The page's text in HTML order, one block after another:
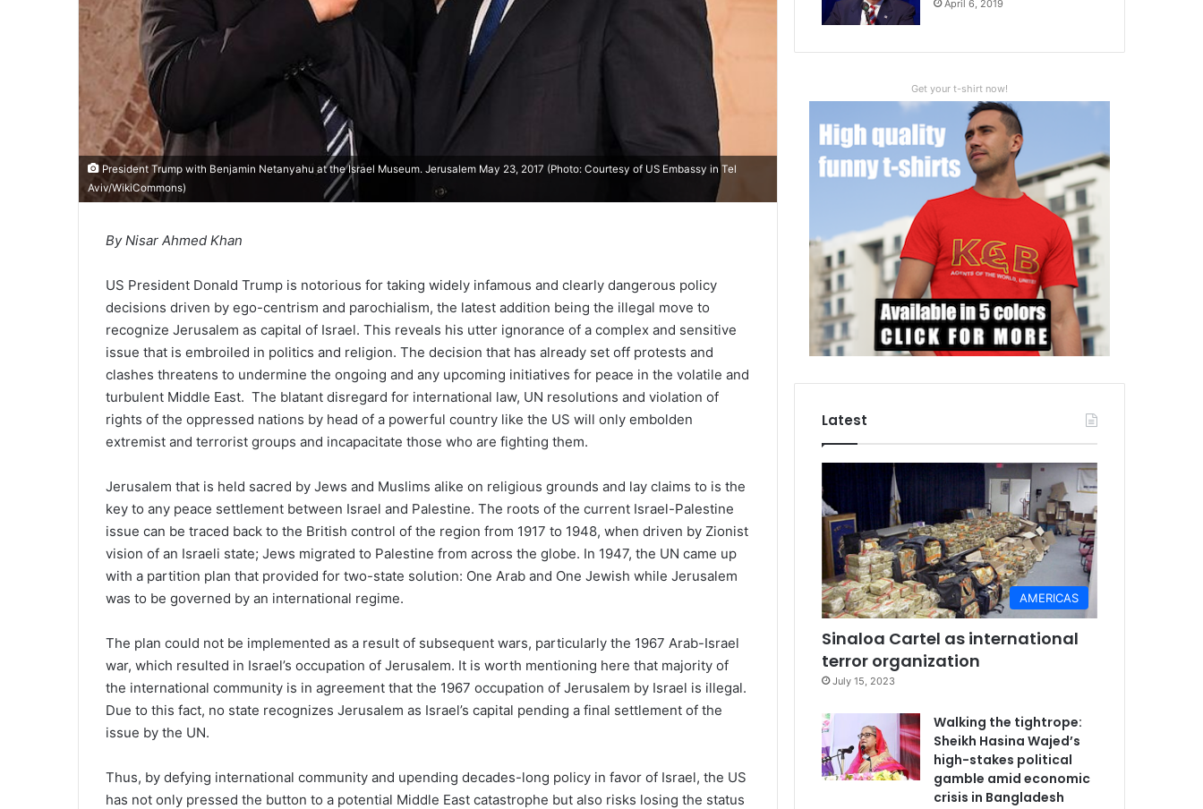
President Trump with Benjamin Netanyahu at the Israel Museum. Jerusalem May 23, 2017 (Photo: Courtesy of US Embassy in Tel
Aviv/WikiCommons)
By Nisar Ahmed Khan
US President Donald Trump is notorious for taking widely infamous and clearly dangerous policy
decisions driven by ego-centrism and parochialism, the latest addition being the illegal move to
recognize Jerusalem as capital of Israel. This reveals his utter ignorance of a complex and sensitive
issue that is embroiled in politics and religion. The decision that has already set off protests and
clashes threatens to undermine the ongoing and any upcoming initiatives for peace in the volatile and
turbulent Middle East. The blatant disregard for international law, UN resolutions and violation of
rights of the oppressed nations by head of a powerful country like the US will only embolden
extremist and terrorist groups and incapacitate those who are fighting them.
Jerusalem that is held sacred by Jews and Muslims alike on religious grounds and lay claims to is the
key to any peace settlement between Israel and Palestine. The roots of the current Israel-Palestine
issue can be traced back to the British control of the region from 1917 to 1948, when driven by Zionist
vision of an Israeli state; Jews migrated to Palestine from across the globe. In 1947, the UN came up
with a partition plan that provided for two-state solution: One Arab and One Jewish while Jerusalem
was to be governed by an international regime.
The plan could not be implemented as a result of subsequent wars, particularly the 1967 Arab-Israel
war, which resulted in Israel’s occupation of Jerusalem. It is worth mentioning here that majority of
the international community is in agreement that the 1967 occupation of Jerusalem by Israel is illegal.
Due to this fact, no state recognizes Jerusalem as Israel’s capital pending a final settlement of the
issue by the UN.
Thus, by defying international community and upending decades-long policy in favor of Israel, the US
has not only pressed the button to a potential Middle East catastrophe but also risks losing the status
April 6, 2019
Get your t-shirt now!
Latest
AMERICAS
Sinaloa Cartel as international
terror organization
July 15, 2023
Walking the tightrope:
Sheikh Hasina Wajed’s
high-stakes political
gamble amid economic
crisis in Bangladesh